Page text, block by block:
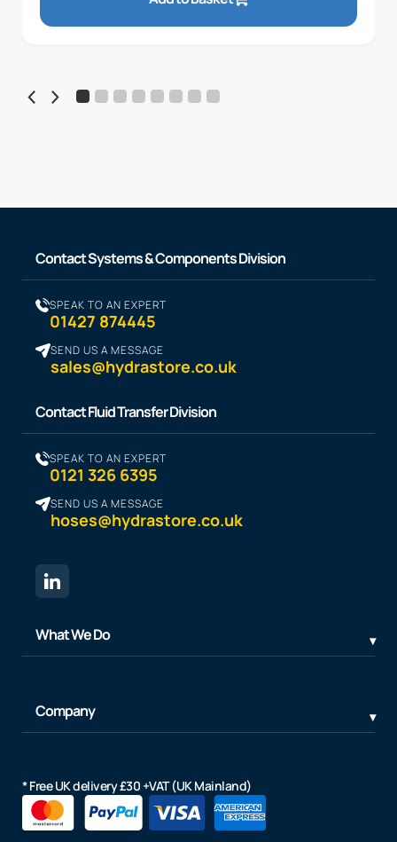
Contact Systems & Components Division
SPEAK TO AN EXPERT
01427 874445
SEND US A MESSAGE
sales@hydrastore.co.uk
Contact Fluid Transfer Division
SPEAK TO AN EXPERT
0121 326 6395
SEND US A MESSAGE
hoses@hydrastore.co.uk
What We Do
Company
* Free UK delivery £30 +VAT (UK Mainland)